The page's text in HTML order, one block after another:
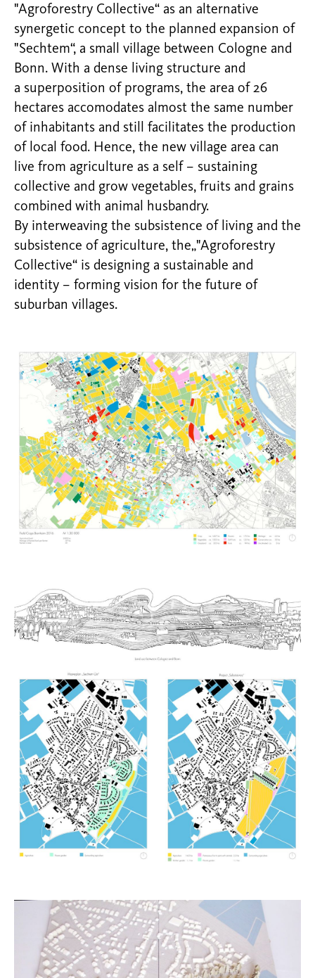
"Agroforestry Collective“ as an alternative
synergetic concept to the planned expansion of
"Sechtem“, a small village between Cologne and
Bonn. With a dense living structure and
a superposition of programs, the area of 26
hectares accomodates almost the same number
of inhabitants and still facilitates the production
of local food. Hence, the new village area can
live from agriculture as a self – sustaining
collective and grow vegetables, fruits and grains
combined with animal husbandry.
By interweaving the subsistence of living and the
subsistence of agriculture, the„"Agroforestry
Collective“ is designing a sustainable and
identity – forming vision for the future of
suburban villages.